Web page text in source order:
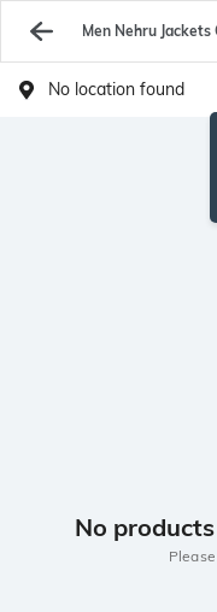
No location found
No